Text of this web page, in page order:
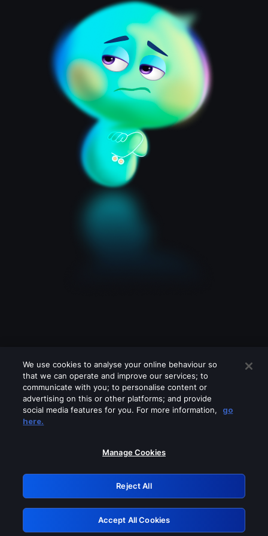
Please turn off any of these services
GRN: 0.48623017.1786031186.515dc20
Retry
We use cookies to analyse your online behaviour so
that we can operate and improve our services; to
communicate with you; to personalise content or
advertising on this or other platforms; and provide
social media features for you. For more information,
go
here.
Manage Cookies
Reject All
Accept All Cookies